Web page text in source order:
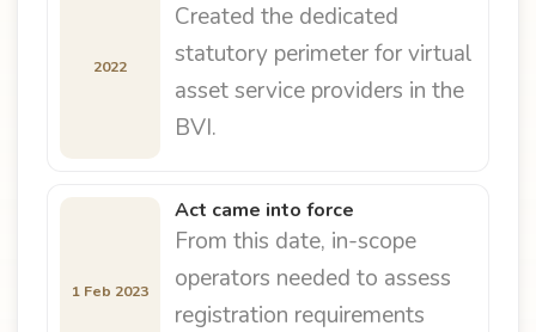
2022
Created the dedicated
statutory perimeter for virtual
asset service providers in the
BVI.
1 Feb 2023
Act came into force
From this date, in-scope
operators needed to assess
registration requirements